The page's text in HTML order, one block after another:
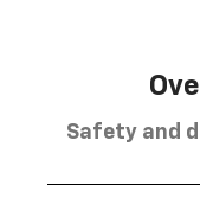
Safety and